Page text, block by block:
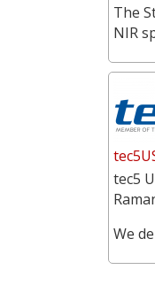
The
NIR
tec5
We